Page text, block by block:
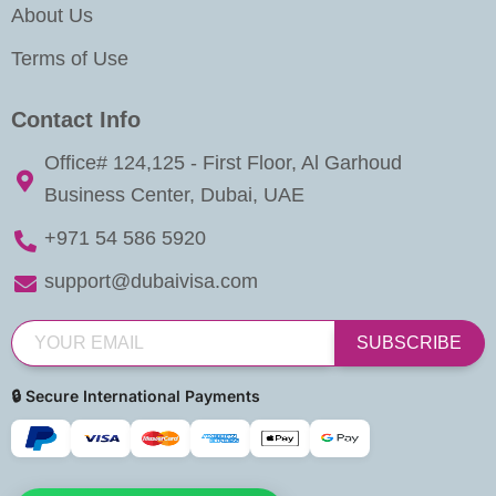
About Us
Terms of Use
Contact Info
Office# 124,125 - First Floor, Al Garhoud
Business Center, Dubai, UAE
+971 54 586 5920
support@dubaivisa.com
SUBSCRIBE
🔒 Secure International Payments